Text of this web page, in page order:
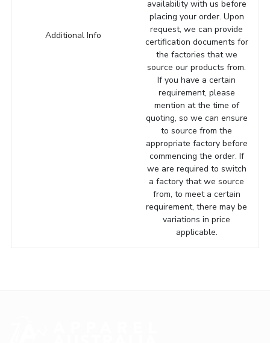
Additional Info
availability with us before
placing your order. Upon
request, we can provide
certification documents for
the factories that we
source our products from.
If you have a certain
requirement, please
mention at the time of
quoting, so we can ensure
to source from the
appropriate factory before
commencing the order. If
we are required to switch
a factory that we source
from, to meet a certain
requirement, there may be
variations in price
applicable.